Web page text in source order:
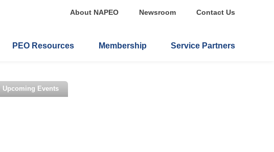
About NAPEO Newsroom Contact Us
PEO Resources Membership Service Partners
Upcoming Events